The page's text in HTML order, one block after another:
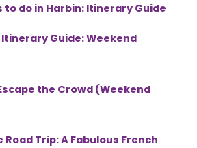
to do in Harbin: Itinerary Guide
Itinerary Guide: Weekend
the Crowd (Weekend
Road Trip: A Fabulous French